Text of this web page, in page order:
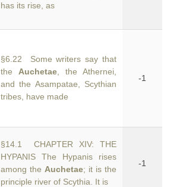
has its rise, as
§6.22 Some writers say that
the Auchetae , the Athernei,
and the Asampatae, Scythian
tribes, have made
-1
§14.1 CHAPTER XIV: THE
HYPANIS The Hypanis rises
among the Auchetae; it is the
principle river of Scythia. It is
-1